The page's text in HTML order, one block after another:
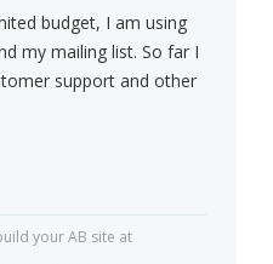
budget, I am using
my mailing list. So far I
support and other
your AB site at